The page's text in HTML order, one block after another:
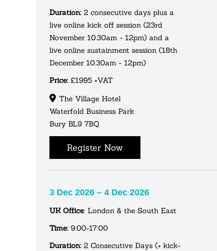
Duration: 2 consecutive days plus a
live online kick off session (23rd
November 10.30am - 12pm) and a
live online sustainment session (18th
December 10.30am - 12pm)
Price: £1995 +VAT
The Village Hotel
Waterfold Business Park
Bury BL9 7BQ
Register Now
3 Dec 2026 – 4 Dec 2026
UK Office: London & the South East
Time: 9:00-17:00
Duration: 2 Consecutive Days (+ kick-